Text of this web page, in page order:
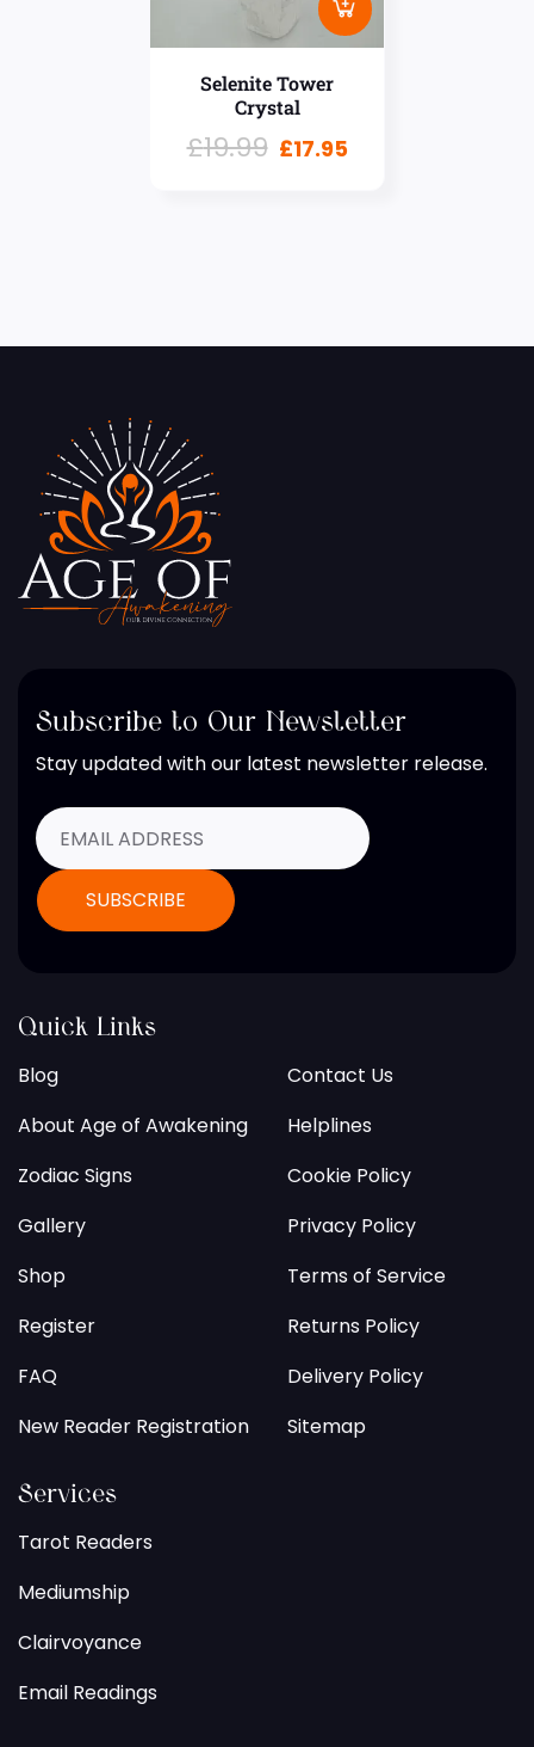
Selenite Tower
Crystal
£19.99 £17.95
Subscribe to Our Newsletter
Stay updated with our latest newsletter release.
Quick Links
Blog
About Age of Awakening
Zodiac Signs
Gallery
Shop
Register
FAQ
New Reader Registration
Contact Us
Helplines
Cookie Policy
Privacy Policy
Terms of Service
Returns Policy
Delivery Policy
Sitemap
Services
Tarot Readers
Mediumship
Clairvoyance
Email Readings